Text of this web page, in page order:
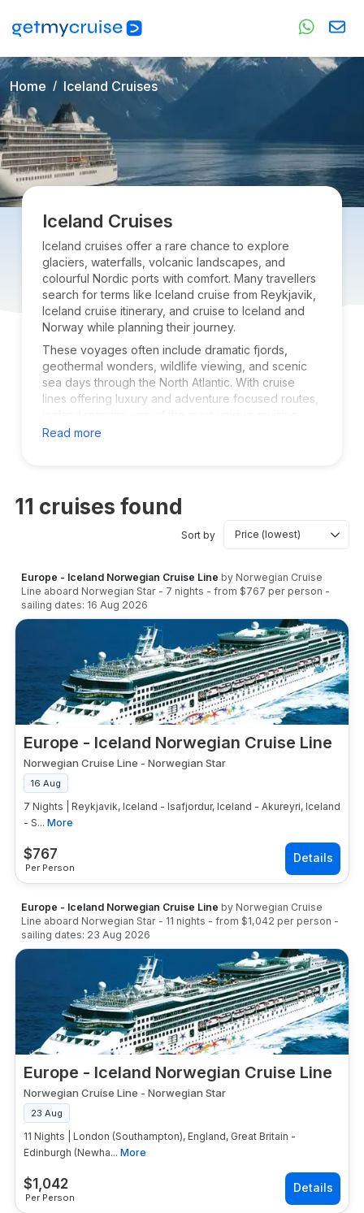
Home Iceland Cruises
Iceland Cruises
Iceland cruises offer a rare chance to explore
glaciers, waterfalls, volcanic landscapes, and
colourful Nordic ports with comfort. Many travellers
search for terms like Iceland cruise from Reykjavik,
Iceland cruise itinerary, and cruise to Iceland and
Norway while planning their journey.
These voyages often include dramatic fjords,
geothermal wonders, wildlife viewing, and scenic
sea days through the North Atlantic. With cruise
lines offering luxury and adventure focused routes,
destinations in the world for nature lovers and
Read more
11 cruises found
Sort by
Europe - Iceland Norwegian Cruise Line by Norwegian Cruise
Line aboard Norwegian Star - 7 nights - from $767 per person -
sailing dates: 16 Aug 2026
Europe - Iceland Norwegian Cruise Line
$767
Per Person
Norwegian Cruise Line - Norwegian Star
16 Aug
7 Nights | Reykjavik, Iceland - Isafjordur, Iceland - Akureyri, Iceland
- S... More
Europe - Iceland Norwegian Cruise Line by Norwegian Cruise
Line aboard Norwegian Star - 11 nights - from $1,042 per person -
sailing dates: 23 Aug 2026
Europe - Iceland Norwegian Cruise Line
$1,042
Per Person
Norwegian Cruise Line - Norwegian Star
23 Aug
11 Nights | London (Southampton), England, Great Britain -
Edinburgh (Newha... More